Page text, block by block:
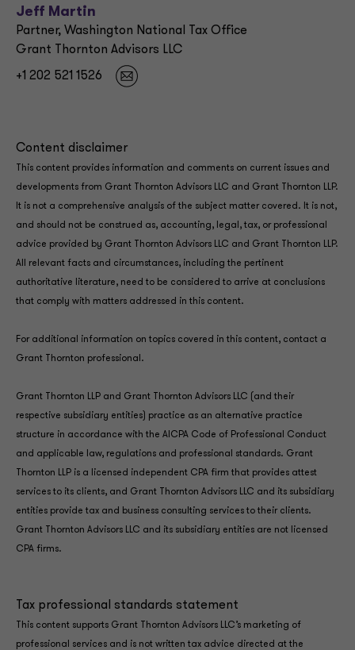
Jeff Martin
Partner, Washington National Tax Office
Grant Thornton Advisors LLC
+1 202 521 1526
Content disclaimer
This content provides information and comments on current issues and
developments from Grant Thornton Advisors LLC and Grant Thornton LLP.
It is not a comprehensive analysis of the subject matter covered. It is not,
and should not be construed as, accounting, legal, tax, or professional
advice provided by Grant Thornton Advisors LLC and Grant Thornton LLP.
All relevant facts and circumstances, including the pertinent
authoritative literature, need to be considered to arrive at conclusions
that comply with matters addressed in this content.
For additional information on topics covered in this content, contact a
Grant Thornton professional.
Grant Thornton LLP and Grant Thornton Advisors LLC (and their
respective subsidiary entities) practice as an alternative practice
structure in accordance with the AICPA Code of Professional Conduct
and applicable law, regulations and professional standards. Grant
Thornton LLP is a licensed independent CPA firm that provides attest
services to its clients, and Grant Thornton Advisors LLC and its subsidiary
entities provide tax and business consulting services to their clients.
Grant Thornton Advisors LLC and its subsidiary entities are not licensed
CPA firms.
Tax professional standards statement
This content supports Grant Thornton Advisors LLC’s marketing of
professional services and is not written tax advice directed at the